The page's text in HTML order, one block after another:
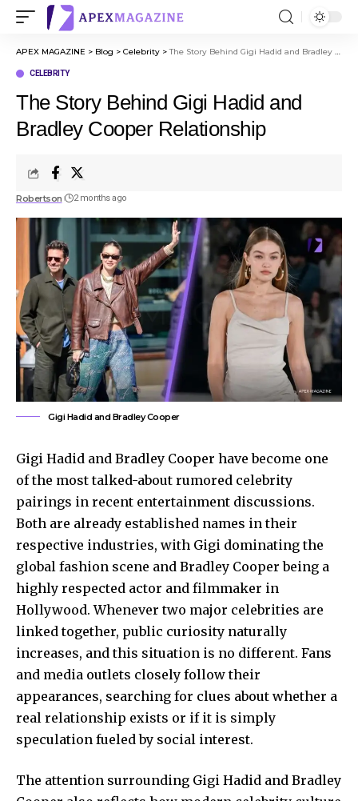
APEX MAGAZINE > Blog > Celebrity >The Story Behind Gigi Hadid and Bradley Cooper Relationship
CELEBRITY
The Story Behind Gigi Hadid and
Bradley Cooper Relationship
Robertson 2 months ago
Gigi Hadid and Bradley Cooper
Gigi Hadid and Bradley Cooper have become one
of the most talked-about rumored celebrity
pairings in recent entertainment discussions.
Both are already established names in their
respective industries, with Gigi dominating the
global fashion scene and Bradley Cooper being a
highly respected actor and filmmaker in
Hollywood. Whenever two major celebrities are
linked together, public curiosity naturally
increases, and this situation is no different. Fans
and media outlets closely follow their
appearances, searching for clues about whether a
real relationship exists or if it is simply
speculation fueled by social interest.
The attention surrounding Gigi Hadid and Bradley